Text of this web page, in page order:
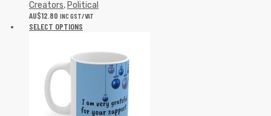
Creators, Political
AU$12.80 INC GST/VAT
SELECT OPTIONS